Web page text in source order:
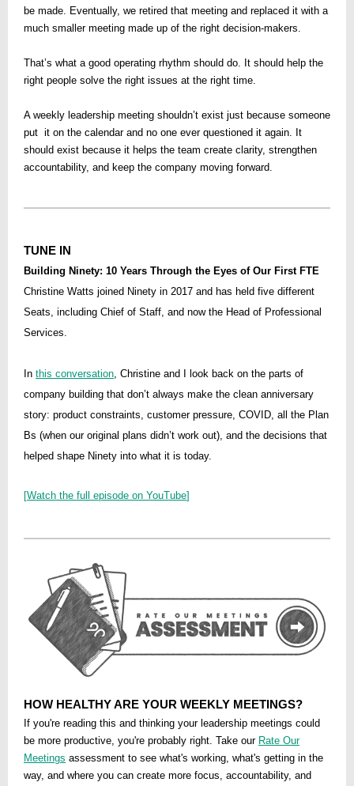
be made. Eventually, we retired that meeting and replaced it with a
much smaller meeting made up of the right decision-makers.
That’s what a good operating rhythm should do. It should help the
right people solve the right issues at the right time.
A weekly leadership meeting shouldn’t exist just because someone
put it on the calendar and no one ever questioned it again. It
should exist because it helps the team create clarity, strengthen
accountability, and keep the company moving forward.
TUNE IN
Building Ninety: 10 Years Through the Eyes of Our First FTE
Christine Watts joined Ninety in 2017 and has held five different
Seats, including Chief of Staff, and now the Head of Professional
Services.
In this conversation, Christine and I look back on the parts of
company building that don’t always make the clean anniversary
story: product constraints, customer pressure, COVID, all the Plan
Bs (when our original plans didn’t work out), and the decisions that
helped shape Ninety into what it is today.
[Watch the full episode on YouTube]
HOW HEALTHY ARE YOUR WEEKLY MEETINGS?
If you're reading this and thinking your leadership meetings could
be more productive, you're probably right. Take our Rate Our
Meetings assessment to see what's working, what's getting in the
way, and where you can create more focus, accountability, and